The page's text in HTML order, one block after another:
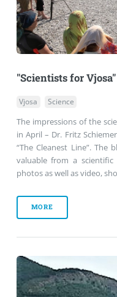
"Scientists for
Vjosa Science
The impressions of the
in April – Dr. Fritz
“The Cleanest Line”.
valuable from a
photos as well as video,
MORE